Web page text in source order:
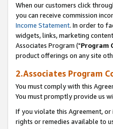
When our customers click
you can receive commission
Income Statement. In order to
widgets, links, marketing
Associates Program ("Program
product offerings on any site
2.Associates Program
You must comply with this
You must promptly provide us
If you violate this Agreement,
rights or remedies available to